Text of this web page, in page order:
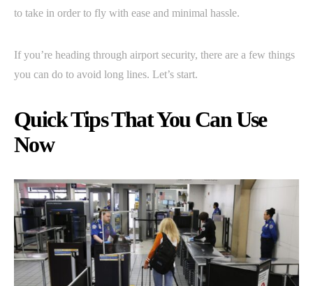
to take in order to fly with ease and minimal hassle.
If you’re heading through airport security, there are a few things
you can do to avoid long lines. Let’s start.
Quick Tips That You Can Use
Now